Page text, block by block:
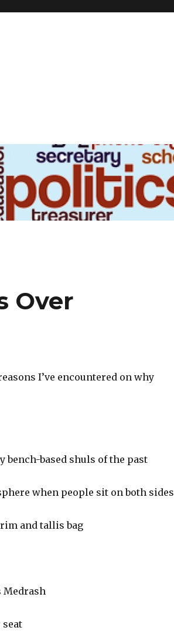
Over
I’ve encountered on why
bench-based shuls of the past
when people sit on both sides
and tallis bag
Medrash
seat